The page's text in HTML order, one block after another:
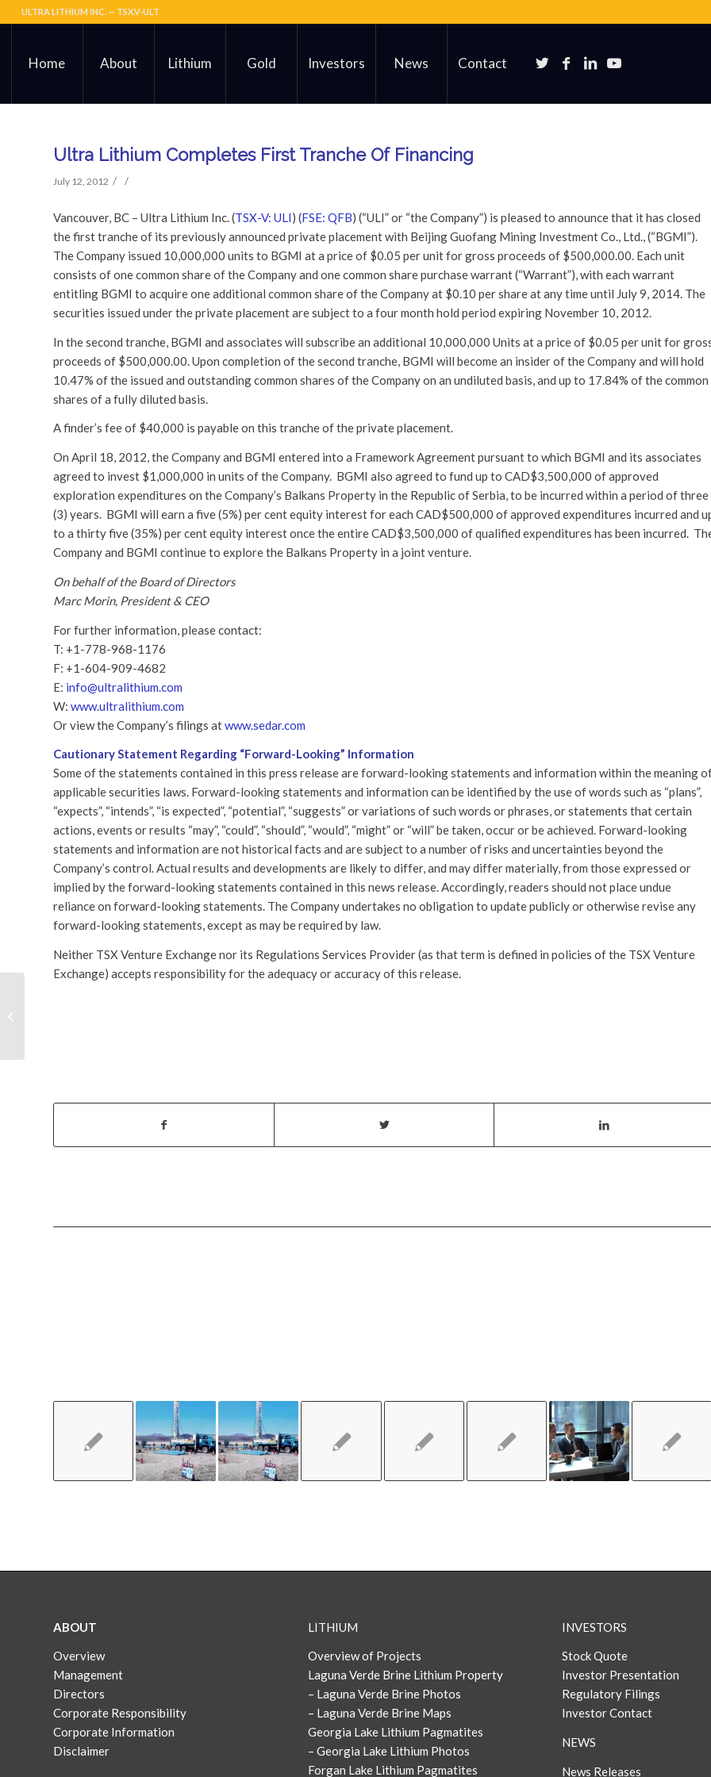
ULTRA LITHIUM INC. — TSX.V-ULT
Home About Lithium Gold Investors News Contact
Ultra Lithium Completes First Tranche Of Financing
July 12, 2012 / /
Vancouver, BC – Ultra Lithium Inc. (TSX-V: ULI) (FSE: QFB) (“ULI” or “the Company”) is pleased to announce that it has closed
the first tranche of its previously announced private placement with Beijing Guofang Mining Investment Co., Ltd., (“BGMI”).
The Company issued 10,000,000 units to BGMI at a price of $0.05 per unit for gross proceeds of $500,000.00. Each unit
consists of one common share of the Company and one common share purchase warrant (“Warrant”), with each warrant
entitling BGMI to acquire one additional common share of the Company at $0.10 per share at any time until July 9, 2014. The
securities issued under the private placement are subject to a four month hold period expiring November 10, 2012.
In the second tranche, BGMI and associates will subscribe an additional 10,000,000 Units at a price of $0.05 per unit for
proceeds of $500,000.00. Upon completion of the second tranche, BGMI will become an insider of the Company and will hold
10.47% of the issued and outstanding common shares of the Company on an undiluted basis, and up to 17.84% of the common
shares of a fully diluted basis.
A finder’s fee of $40,000 is payable on this tranche of the private placement.
On April 18, 2012, the Company and BGMI entered into a Framework Agreement pursuant to which BGMI and its associates
agreed to invest $1,000,000 in units of the Company. BGMI also agreed to fund up to CAD$3,500,000 of approved
exploration expenditures on the Company’s Balkans Property in the Republic of Serbia, to be incurred within a period of three
(3) years. BGMI will earn a five (5%) per cent equity interest for each CAD$500,000 of approved expenditures incurred and
to a thirty five (35%) per cent equity interest once the entire CAD$3,500,000 of qualified expenditures has been incurred.
Company and BGMI continue to explore the Balkans Property in a joint venture.
On behalf of the Board of Directors
Marc Morin, President & CEO
For further information, please contact:
T: +1-778-968-1176
F: +1-604-909-4682
E: info@ultralithium.com
W: www.ultralithium.com
Or view the Company’s filings atwww.sedar.com
Cautionary Statement Regarding “Forward-Looking” Information
Some of the statements contained in this press release are forward-looking statements and information within the meaning
applicable securities laws. Forward-looking statements and information can be identified by the use of words such as “plans”,
“expects”, “intends”, “is expected”, “potential”, “suggests” or variations of such words or phrases, or statements that certain
actions, events or results “may”, “could”, “should”, “would”, “might” or “will” be taken, occur or be achieved. Forward-looking
statements and information are not historical facts and are subject to a number of risks and uncertainties beyond the
Company’s control. Actual results and developments are likely to differ, and may differ materially, from those expressed or
implied by the forward-looking statements contained in this news release. Accordingly, readers should not place undue
reliance on forward-looking statements. The Company undertakes no obligation to update publicly or otherwise revise any
forward-looking statements, except as may be required by law.
Neither TSX Venture Exchange nor its Regulations Services Provider (as that term is defined in policies of the TSX Venture
Exchange) accepts responsibility for the adequacy or accuracy of this release.
ABOUT
Overview
Management
Directors
Corporate Responsibility
Corporate Information
Disclaimer
LITHIUM
Overview of Projects
Laguna Verde Brine Lithium Property
– Laguna Verde Brine Photos
– Laguna Verde Brine Maps
Georgia Lake Lithium Pagmatites
– Georgia Lake Lithium Photos
Forgan Lake Lithium Pagmatites
INVESTORS
Stock Quote
Investor Presentation
Regulatory Filings
Investor Contact
NEWS
News Releases